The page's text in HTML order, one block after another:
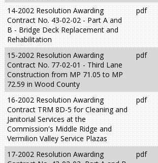
14-2002 Resolution Awarding
Contract No. 43-02-02 - Part A and
B - Bridge Deck Replacement and
Rehabilitation
pdf
15-2002 Resolution Awarding
Contract No. 77-02-01 - Third Lane
Construction from MP 71.05 to MP
72.59 in Wood County
pdf
16-2002 Resolution Awarding
Contract TRM 8D-5 for Cleaning and
Janitorial Services at the
Commission's Middle Ridge and
Vermilion Valley Service Plazas
pdf
17-2002 Resolution Awarding
pdf